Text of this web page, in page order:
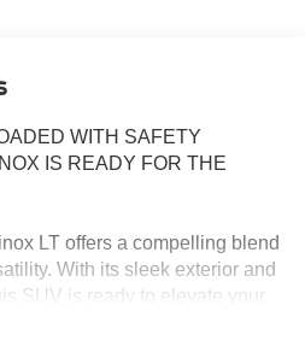
WITH SAFETY
IS READY FOR THE
LT offers a compelling blend
With its sleek exterior and
SUV is ready to elevate your